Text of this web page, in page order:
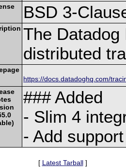
BSD 3-
The Datadog
distributed
https://docs.datadoghq.com/
### Added
- Slim 4
- Add
[ Latest Tarball]